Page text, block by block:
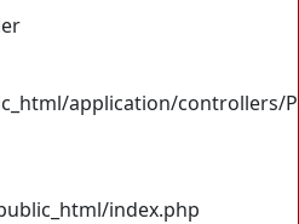
application/controllers/
index.php